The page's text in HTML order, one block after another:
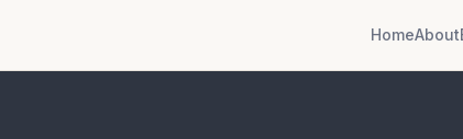
HomeAbout